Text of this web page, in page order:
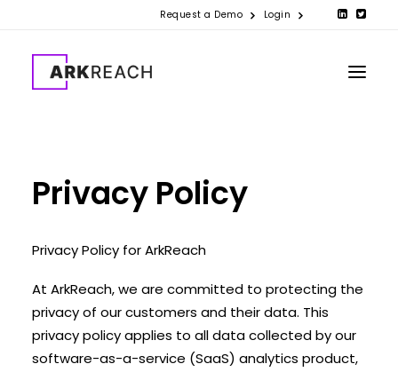
Request a Demo Login
COMPANY
CONTACT US
Privacy Policy
Privacy Policy for ArkReach
At ArkReach, we are committed to protecting the
privacy of our customers and their data. This
privacy policy applies to all data collected by our
software-as-a-service (SaaS) analytics product,